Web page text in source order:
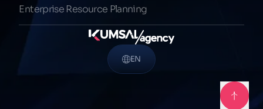
Enterprise Resource Planning
EN